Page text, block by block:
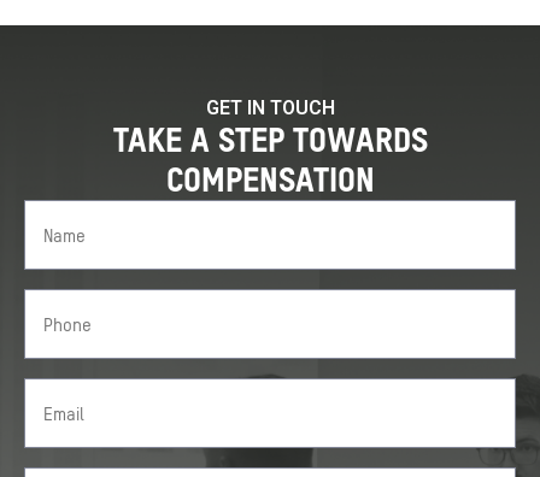
GET IN TOUCH
TAKE A STEP TOWARDS
COMPENSATION